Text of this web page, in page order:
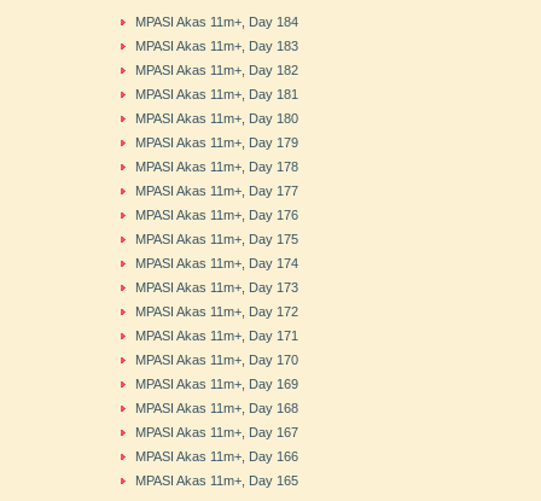
MPASI Akas 11m+, Day 184
MPASI Akas 11m+, Day 183
MPASI Akas 11m+, Day 182
MPASI Akas 11m+, Day 181
MPASI Akas 11m+, Day 180
MPASI Akas 11m+, Day 179
MPASI Akas 11m+, Day 178
MPASI Akas 11m+, Day 177
MPASI Akas 11m+, Day 176
MPASI Akas 11m+, Day 175
MPASI Akas 11m+, Day 174
MPASI Akas 11m+, Day 173
MPASI Akas 11m+, Day 172
MPASI Akas 11m+, Day 171
MPASI Akas 11m+, Day 170
MPASI Akas 11m+, Day 169
MPASI Akas 11m+, Day 168
MPASI Akas 11m+, Day 167
MPASI Akas 11m+, Day 166
MPASI Akas 11m+, Day 165